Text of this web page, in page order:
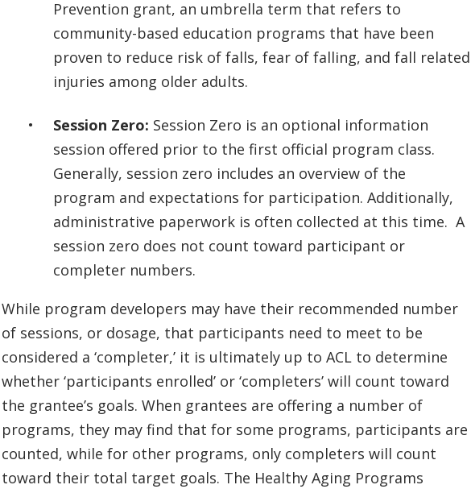
Prevention grant, an umbrella term that refers to
community-based education programs that have been
proven to reduce risk of falls, fear of falling, and fall related
injuries among older adults.
Session Zero: Session Zero is an optional information
session offered prior to the first official program class.
Generally, session zero includes an overview of the
program and expectations for participation. Additionally,
administrative paperwork is often collected at this time. A
session zero does not count toward participant or
completer numbers.
While program developers may have their recommended number
of sessions, or dosage, that participants need to meet to be
considered a ‘completer,’ it is ultimately up to ACL to determine
whether ‘participants enrolled’ or ‘completers’ will count toward
the grantee’s goals. When grantees are offering a number of
programs, they may find that for some programs, participants are
counted, while for other programs, only completers will count
toward their total target goals. The Healthy Aging Programs